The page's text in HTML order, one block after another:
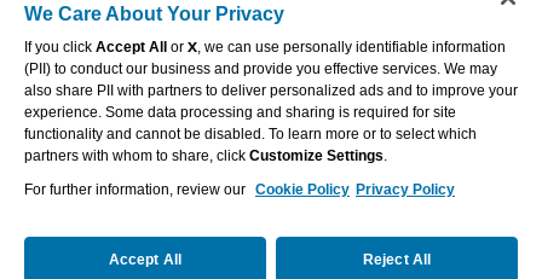
Contact Us
Cookie Settings
Exercise Your Rights
Terms of Use
Dental & Vision State Notices
Report Fraud, Waste and Abuse
Aflac's Cyber Trust Center
VIEW LEGAL
We Care About Your Privacy
If you click Accept All or X, we can use personally identifiable information
(PII) to conduct our business and provide you effective services. We may
also share PII with partners to deliver personalized ads and to improve your
experience. Some data processing and sharing is required for site
functionality and cannot be disabled. To learn more or to select which
partners with whom to share, click Customize Settings.
For further information, review our Cookie Policy Privacy Policy
Accept All Reject All